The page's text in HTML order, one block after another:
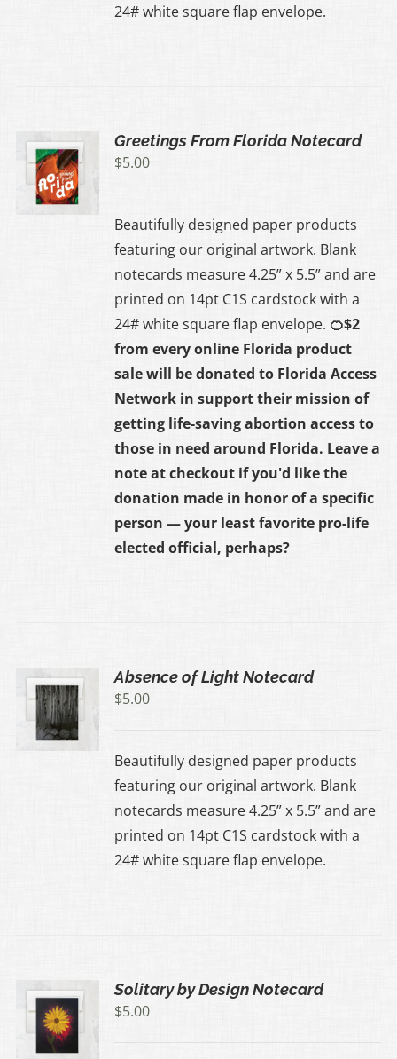
24# white square flap envelope.
Greetings From Florida Notecard
$5.00
Beautifully designed paper products
featuring our original artwork. Blank
notecards measure 4.25” x 5.5” and are
printed on 14pt C1S cardstock with a
24# white square flap envelope. 🍊$2
from every online Florida product
sale will be donated to Florida Access
Networkin support their mission of
getting life-saving abortion access to
those in need around Florida. Leave a
note at checkout if you'd like the
donation made in honor of a specific
person — your least favorite pro-life
elected official, perhaps?
Absence of Light Notecard
$5.00
Beautifully designed paper products
featuring our original artwork. Blank
notecards measure 4.25” x 5.5” and are
printed on 14pt C1S cardstock with a
24# white square flap envelope.
Solitary by Design Notecard
$5.00